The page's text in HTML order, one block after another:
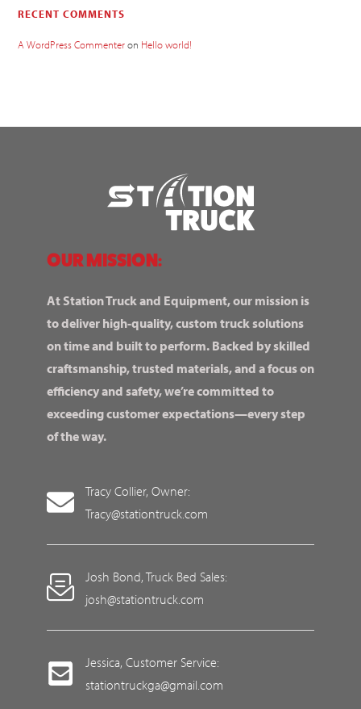
RECENT COMMENTS
A WordPress Commenteron Hello world!
OUR MISSION:
At Station Truck and Equipment, our mission is
to deliver high-quality, custom truck solutions
on time and built to perform. Backed by skilled
craftsmanship, trusted materials, and a focus on
efficiency and safety, we’re committed to
exceeding customer expectations—every step
of the way.
Tracy Collier, Owner:
Tracy@stationtruck.com
Josh Bond, Truck Bed Sales:
josh@stationtruck.com
Jessica, Customer Service:
stationtruckga@gmail.com